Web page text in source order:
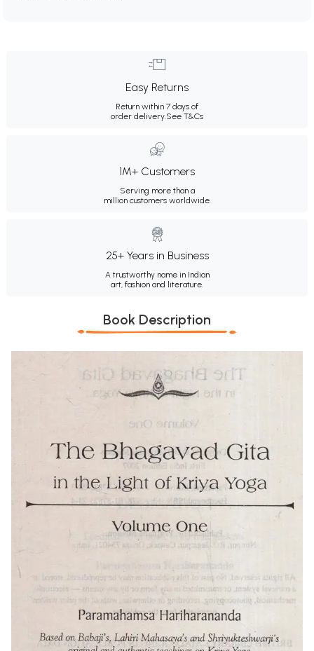
Easy Returns
Return within 7 days of
order delivery. See T&Cs
1M+ Customers
Serving more than a
million customers worldwide.
25+ Years in Business
A trustworthy name in Indian
art, fashion and literature.
Book Description